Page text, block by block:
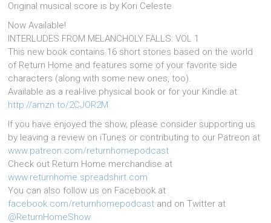
Original musical score is by Kori Celeste
Now Available!
INTERLUDES FROM MELANCHOLY FALLS: VOL 1
This new book contains 16 short stories based on the world
of Return Home and features some of your favorite side
characters (along with some new ones, too).
Available as a real-live physical book or for your Kindle at:
http://amzn.to/2CJOR2M
If you have enjoyed the show, please consider supporting us
by leaving a review on iTunes or contributing to our Patreon at
www.patreon.com/returnhomepodcast
Check out Return Home merchandise at
www.returnhome.spreadshirt.com
You can also follow us on Facebook at
facebook.com/returnhomepodcast and on Twitter at
@ReturnHomeShow